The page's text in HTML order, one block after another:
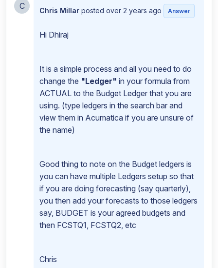
C Chris Millar posted over 2 years ago Answer
Hi Dhiraj
It is a simple process and all you need to do
change the "Ledger" in your formula from
ACTUAL to the Budget Ledger that you are
using. (type ledgers in the search bar and
view them in Acumatica if you are unsure of
the name)
Good thing to note on the Budget ledgers is
you can have multiple Ledgers setup so that
if you are doing forecasting (say quarterly),
you then add your forecasts to those ledgers
say, BUDGET is your agreed budgets and
then FCSTQ1, FCSTQ2, etc
Chris